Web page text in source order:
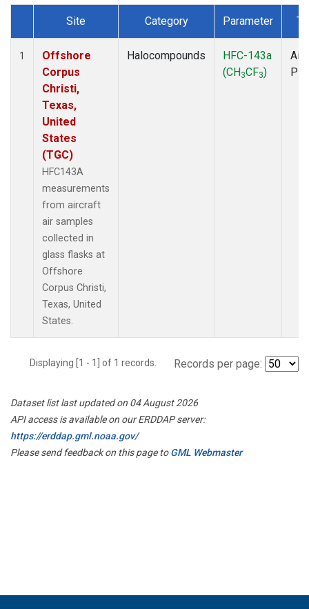
Dataset Number
Site Category Parameter
1
Offshore
Corpus
Christi,
Texas,
United
States
(TGC)
HFC143A
measurements
from aircraft
air samples
collected in
glass flasks at
Offshore
Corpus Christi,
Texas, United
States.
Halocompounds
HFC-143a
(CH3CF3)
Displaying [1 - 1] of 1 records. Records per page:
Dataset list last updated on 04 August 2026
API access is available on our ERDDAP server:
https://erddap.gml.noaa.gov/
Please send feedback on this page toGML Webmaster